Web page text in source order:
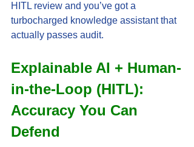
HITL review and you’ve got a
turbocharged knowledge assistant that
actually passes audit.
Explainable AI + Human-
in-the-Loop (HITL):
Accuracy You Can
Defend